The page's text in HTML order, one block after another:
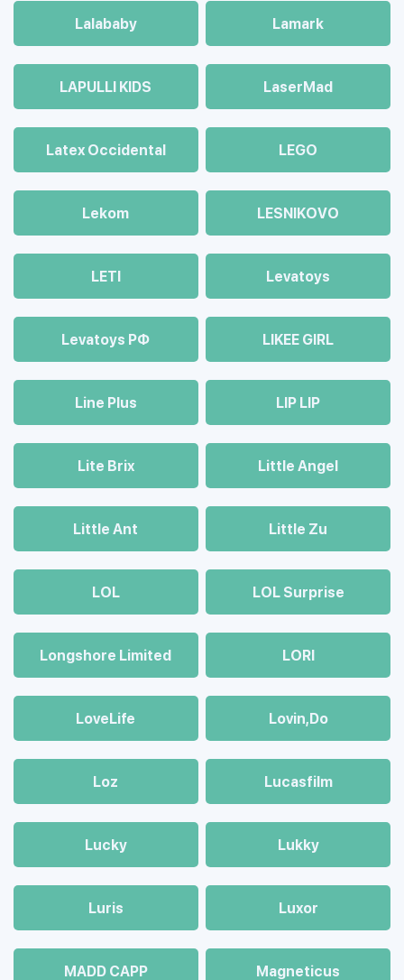
Lalababy Lamark
LAPULLI KIDS LaserMad
Latex Occidental LEGO
Lekom LESNIKOVO
LETI Levatoys
Levatoys РФ LIKEE GIRL
Line Plus LIP LIP
Lite Brix Little Angel
Little Ant Little Zu
LOL LOL Surprise
Longshore Limited LORI
LoveLife Lovin,Do
Loz Lucasfilm
Lucky Lukky
Luris Luxor
MADD CAPP Magneticus